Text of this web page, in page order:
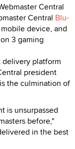
Central
Central Blu-
device, and
3 gaming
delivery platform
president
the culmination of
is unsurpassed
before,"
in the best